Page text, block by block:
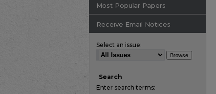
Most Popular Papers
Receive Email Notices
Select an issue:
Search
Enter search terms: